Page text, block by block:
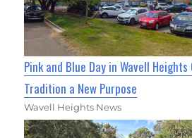
Pink and Blue Day in Wavell Heights
Tradition a New Purpose
Wavell Heights News